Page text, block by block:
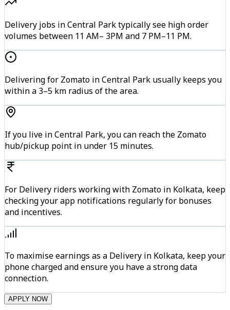
Delivery jobs in Central Park typically see high order
volumes between 11 AM– 3PM and 7 PM–11 PM.
Delivering for Zomato in Central Park usually keeps you
within a 3–5 km radius of the area.
If you live in Central Park, you can reach the Zomato
hub/pickup point in under 15 minutes.
For Delivery riders working with Zomato in Kolkata, keep
checking your app notifications regularly for bonuses
and incentives.
To maximise earnings as a Delivery in Kolkata, keep your
phone charged and ensure you have a strong data
connection.
APPLY NOW